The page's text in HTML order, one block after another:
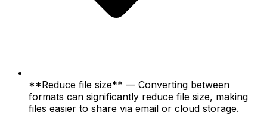
**Reduce file size** — Converting between
formats can significantly reduce file size, making
files easier to share via email or cloud storage.